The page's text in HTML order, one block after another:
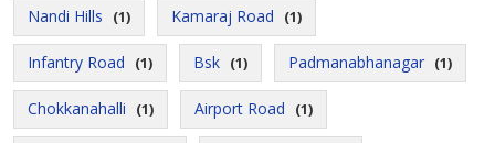
Nandi Hills (1) Kamaraj Road (1)
Infantry Road (1) Bsk (1) Padmanabhanagar (1)
Chokkanahalli (1) Airport Road (1)